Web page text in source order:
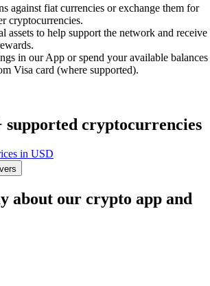
against fiat currencies or exchange them for
cryptocurrencies.
assets to help support the network and receive
in our App or spend your available balances
Visa card (where supported).
supported cryptocurrencies
in USD
about our crypto app and